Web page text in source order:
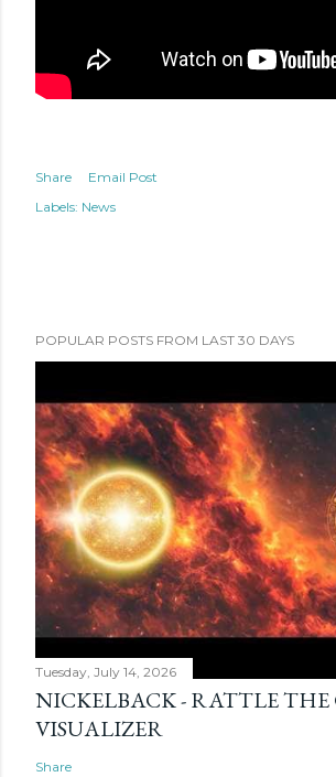
Share
Email Post
Labels: News
POPULAR POSTS FROM LAST 30 DAYS
Tuesday, July 14, 2026
NICKELBACK - RATTLE THE
VISUALIZER
Share